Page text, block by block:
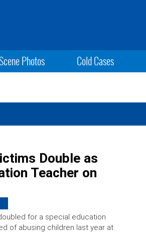
Photos Cold Cases
Double as
Teacher on
for a special education
of abusing children last year at